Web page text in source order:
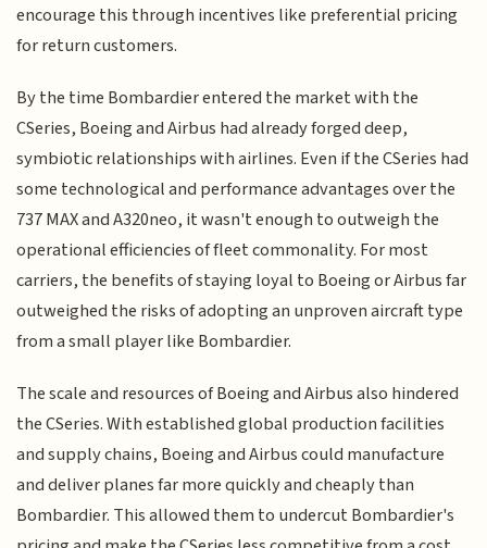
encourage this through incentives like preferential pricing
for return customers.
By the time Bombardier entered the market with the
CSeries, Boeing and Airbus had already forged deep,
symbiotic relationships with airlines. Even if the CSeries had
some technological and performance advantages over the
737 MAX and A320neo, it wasn't enough to outweigh the
operational efficiencies of fleet commonality. For most
carriers, the benefits of staying loyal to Boeing or Airbus far
outweighed the risks of adopting an unproven aircraft type
from a small player like Bombardier.
The scale and resources of Boeing and Airbus also hindered
the CSeries. With established global production facilities
and supply chains, Boeing and Airbus could manufacture
and deliver planes far more quickly and cheaply than
Bombardier. This allowed them to undercut Bombardier's